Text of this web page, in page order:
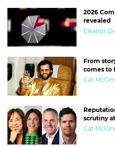
2026
revealed
Eleanor
From
comes to
Cat
scrutiny
Cat